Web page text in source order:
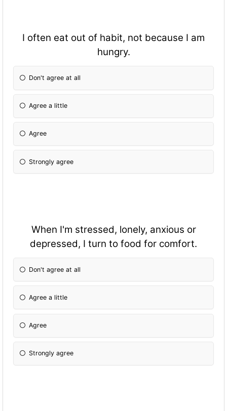
I often eat out of habit, not because I am
hungry.
Don't agree at all
Agree a little
Agree
Strongly agree
When I'm stressed, lonely, anxious or
depressed, I turn to food for comfort.
Don't agree at all
Agree a little
Agree
Strongly agree